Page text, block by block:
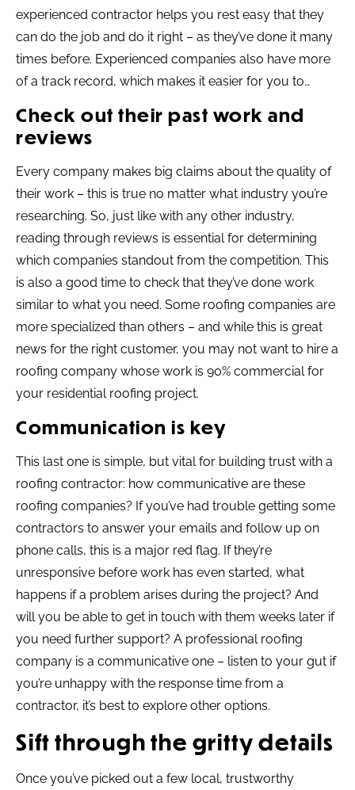
experienced contractor helps you rest easy that they
can do the job and do it right – as they’ve done it many
times before. Experienced companies also have more
of a track record, which makes it easier for you to…
Check out their past work and
reviews
Every company makes big claims about the quality of
their work – this is true no matter what industry you’re
researching. So, just like with any other industry,
reading through reviews is essential for determining
which companies standout from the competition. This
is also a good time to check that they’ve done work
similar to what you need. Some roofing companies are
more specialized than others – and while this is great
news for the right customer, you may not want to hire a
roofing company whose work is 90% commercial for
your residential roofing project.
Communication is key
This last one is simple, but vital for building trust with a
roofing contractor: how communicative are these
roofing companies? If you’ve had trouble getting some
contractors to answer your emails and follow up on
phone calls, this is a major red flag. If they’re
unresponsive before work has even started, what
happens if a problem arises during the project? And
will you be able to get in touch with them weeks later if
you need further support? A professional roofing
company is a communicative one – listen to your gut if
you’re unhappy with the response time from a
contractor, it’s best to explore other options.
Sift through the gritty details
Once you’ve picked out a few local, trustworthy